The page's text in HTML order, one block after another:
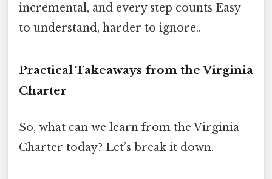
incremental, and every step counts Easy
to understand, harder to ignore..
Practical Takeaways from the Virginia
Charter
So, what can we learn from the Virginia
Charter today? Let’s break it down.